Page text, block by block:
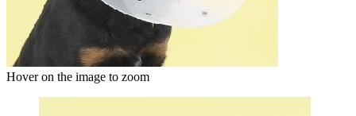
Hover on the image to zoom